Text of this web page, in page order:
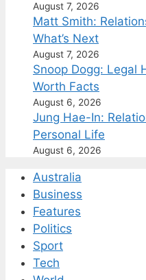
August 7, 2026
Matt Smith:
What’s Next
August 7, 2026
Snoop Dogg: Legal
Worth Facts
August 6, 2026
Jung Hae-In:
Personal Life
August 6, 2026
Australia
Business
Features
Politics
Sport
Tech